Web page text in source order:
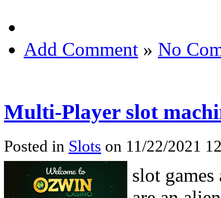
Add Comment » No
Multi-Player slot
Posted in Slots on 11/22/2021
slot